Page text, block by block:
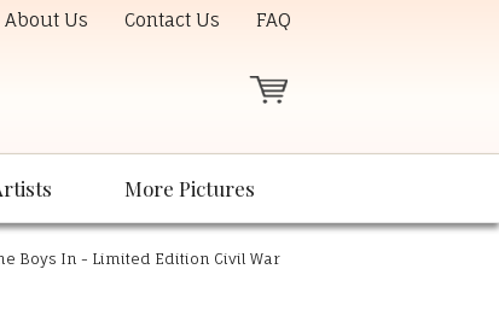
About Us Contact Us FAQ
More Pictures
Boys In - Limited Edition Civil War